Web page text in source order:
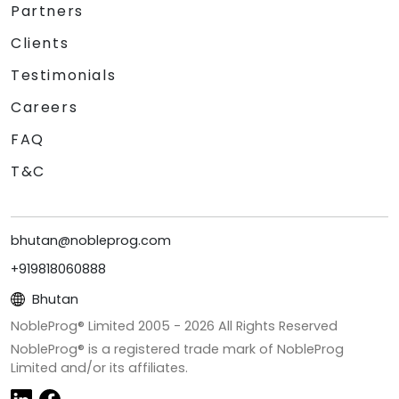
Partners
Clients
Testimonials
Careers
FAQ
T&C
bhutan@nobleprog.com
+919818060888
Bhutan
NobleProg® Limited 2005 - 2026 All Rights Reserved
NobleProg® is a registered trade mark of NobleProg
Limited and/or its affiliates.